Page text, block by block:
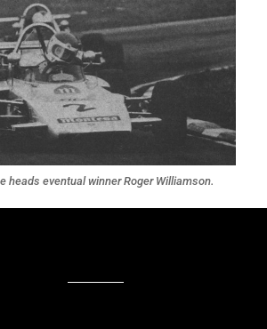
heads eventual winner Roger Williamson.